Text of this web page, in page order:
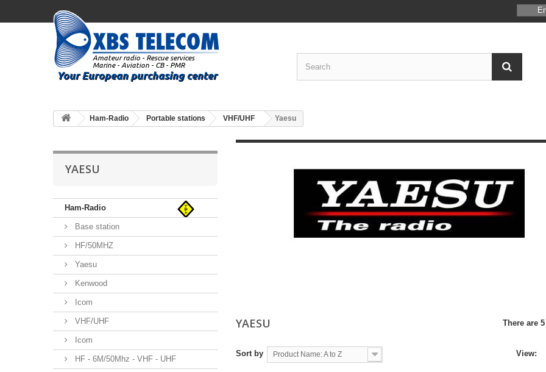
Ham-Radio Portable stations VHF/UHF Yaesu
YAESU
Ham-Radio
Base station
HF/50MHZ
Yaesu
Kenwood
Icom
VHF/UHF
Icom
HF - 6M/50Mhz - VHF - UHF
YAESU There are
View:
Sort by Product Name: A to Z